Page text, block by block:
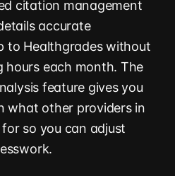
citation management
accurate
to Healthgrades without
each month. The
feature gives you
what other providers in
so you can adjust